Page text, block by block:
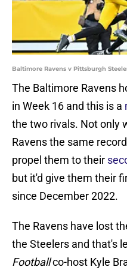
Baltimore Ravens v Pittsburgh
The Baltimore Ravens
in Week 16 and this is a
the two rivals. Not only
Ravens the same
propel them to their
but it'd give them their
since December 2022.
The Ravens have lost
the Steelers and that's
Footballco-host Kyle